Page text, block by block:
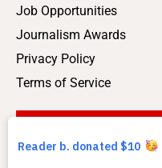
Job Opportunities
Journalism Awards
Privacy Policy
Terms of Service